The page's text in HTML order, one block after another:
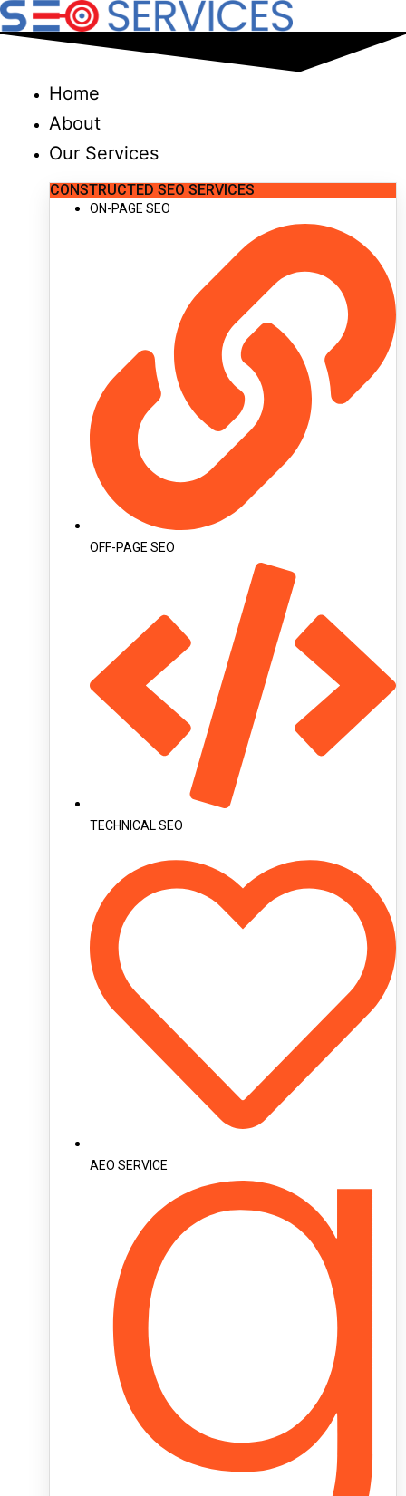
Skip
to
Home
About
Our Services
CONSTRUCTED SEO SERVICES
ON-PAGE SEO
OFF-PAGE SEO
TECHNICAL SEO
AEO SERVICE